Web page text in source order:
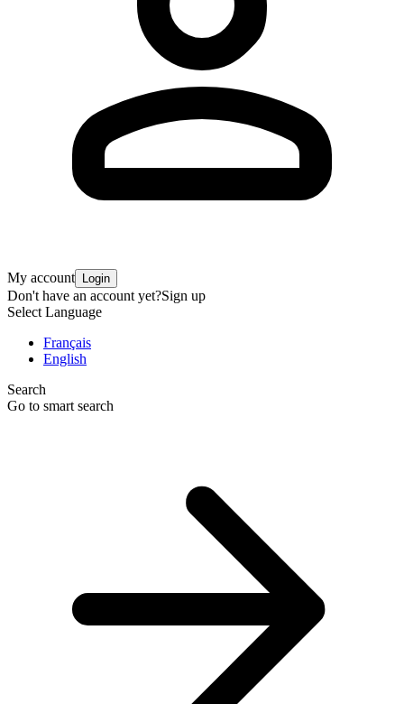
My account Login
Don't have an account yet?Sign up
Select Language
Français
English
Search
Go to smart search